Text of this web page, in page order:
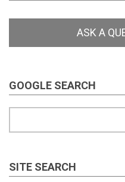
GOOGLE SEARCH
SITE SEARCH